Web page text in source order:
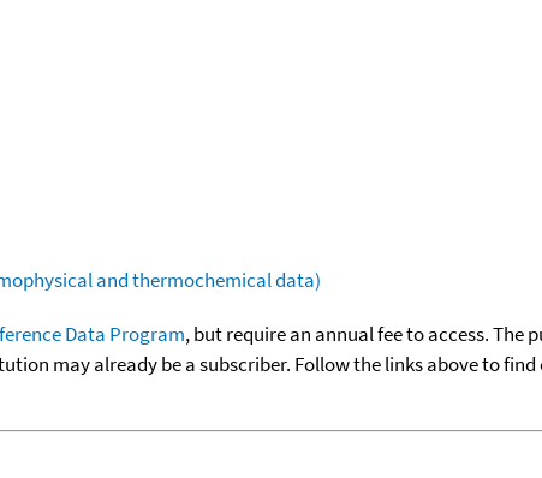
and thermochemical data)
Data Program, but require an annual fee to access. The
may already be a subscriber. Follow the links above to